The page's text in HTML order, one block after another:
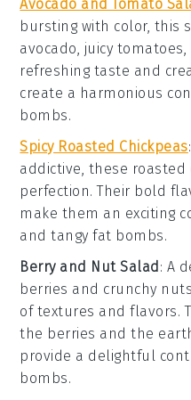
Avocado and Tomato
bursting with color, this
avocado, juicy tomatoes,
refreshing taste and
create a harmonious
bombs.
Spicy Roasted Chickpeas
addictive, these roasted
perfection. Their bold
make them an exciting
and tangy fat bombs.
Berry and Nut Salad : A
berries and crunchy
of textures and flavors.
the berries and the
provide a delightful
bombs.